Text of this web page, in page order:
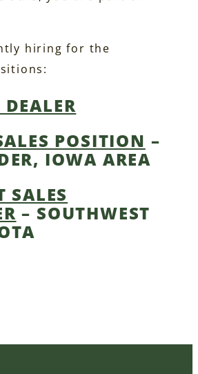
hiring for the
POSITION –
IOWA AREA
SALES
– SOUTHWEST